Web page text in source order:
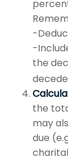
-
-
the
the
may
due